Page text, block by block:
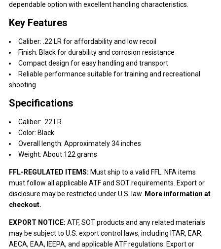
dependable option with excellent handling characteristics.
Key Features
Caliber: .22 LR for affordability and low recoil
Finish: Black for durability and corrosion resistance
Compact design for easy handling and transport
Reliable performance suitable for training and recreational
shooting
Specifications
Caliber: .22 LR
Color: Black
Overall length: Approximately 34 inches
Weight: About 122 grams
FFL-REGULATED ITEMS: Must ship to a valid FFL. NFA items
must follow all applicable ATF and SOT requirements. Export or
disclosure may be restricted under U.S. law. More information at
checkout.
EXPORT NOTICE: ATF, SOT products and any related materials
may be subject to U.S. export control laws, including ITAR, EAR,
AECA, EAA, IEEPA, and applicable ATF regulations. Export or